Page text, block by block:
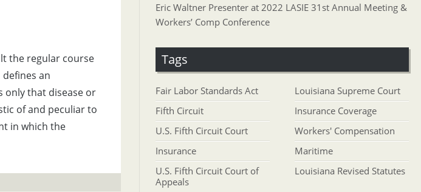
the regular course
defines an
only that disease or
of and peculiar to
in which the
Eric Waltner Presenter at 2022 LASIE 31st Annual Meeting &
Workers’ Comp Conference
Tags
Fair Labor Standards Act
Louisiana Supreme Court
Fifth Circuit
Insurance Coverage
U.S. Fifth Circuit Court
Workers' Compensation
Insurance
Maritime
U.S. Fifth Circuit Court of
Appeals
Louisiana Revised Statutes